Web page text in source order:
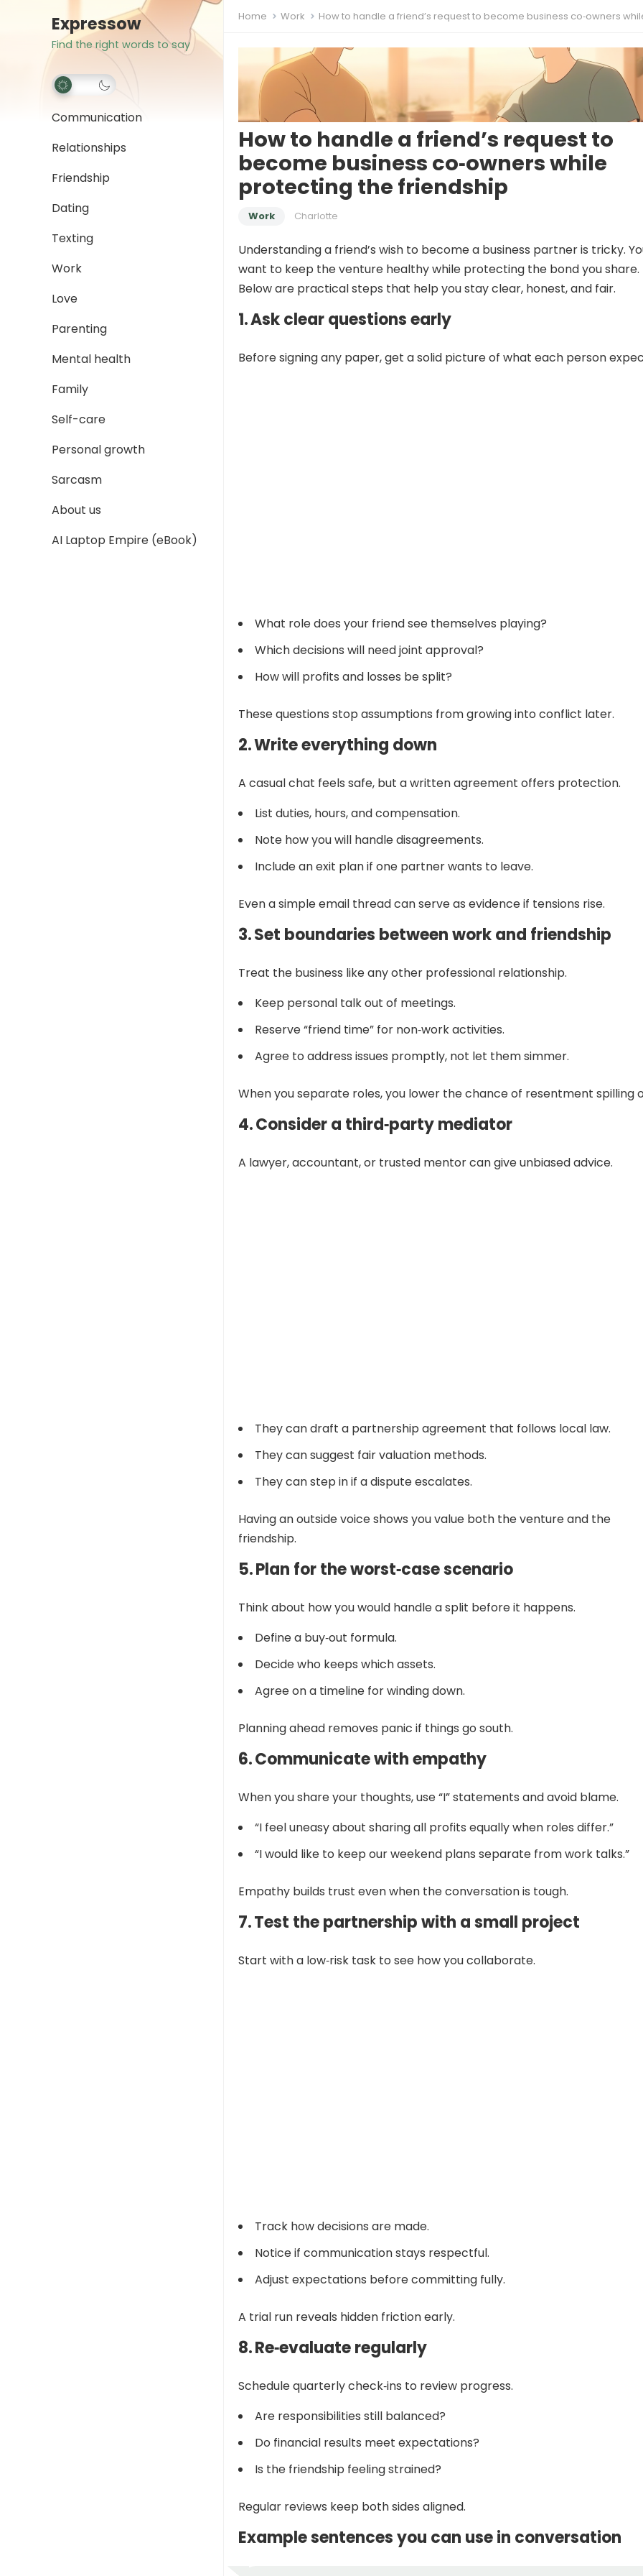
Expressow
Find the right words to say
Communication
Relationships
Friendship
Dating
Texting
Work
Love
Parenting
Mental health
Family
Self-care
Personal growth
Sarcasm
About us
AI Laptop Empire (eBook)
Home Work How to handle a friend’s request to become business co‑owners while protecting the
How to handle a friend’s request to
become business co‑owners while
protecting the friendship
Work Charlotte
Understanding a friend’s wish to become a business partner is tricky.
want to keep the venture healthy while protecting the bond you share.
Below are practical steps that help you stay clear, honest, and fair.
1. Ask clear questions early
Before signing any paper, get a solid picture of what each person
What role does your friend see themselves playing?
Which decisions will need joint approval?
How will profits and losses be split?
These questions stop assumptions from growing into conflict later.
2. Write everything down
A casual chat feels safe, but a written agreement offers protection.
List duties, hours, and compensation.
Note how you will handle disagreements.
Include an exit plan if one partner wants to leave.
Even a simple email thread can serve as evidence if tensions rise.
3. Set boundaries between work and friendship
Treat the business like any other professional relationship.
Keep personal talk out of meetings.
Reserve “friend time” for non‑work activities.
Agree to address issues promptly, not let them simmer.
When you separate roles, you lower the chance of resentment spilling
4. Consider a third‑party mediator
A lawyer, accountant, or trusted mentor can give unbiased advice.
They can draft a partnership agreement that follows local law.
They can suggest fair valuation methods.
They can step in if a dispute escalates.
Having an outside voice shows you value both the venture and the
friendship.
5. Plan for the worst‑case scenario
Think about how you would handle a split before it happens.
Define a buy‑out formula.
Decide who keeps which assets.
Agree on a timeline for winding down.
Planning ahead removes panic if things go south.
6. Communicate with empathy
When you share your thoughts, use “I” statements and avoid blame.
“I feel uneasy about sharing all profits equally when roles differ.”
“I would like to keep our weekend plans separate from work talks.”
Empathy builds trust even when the conversation is tough.
7. Test the partnership with a small project
Start with a low‑risk task to see how you collaborate.
Track how decisions are made.
Notice if communication stays respectful.
Adjust expectations before committing fully.
A trial run reveals hidden friction early.
8. Re‑evaluate regularly
Schedule quarterly check‑ins to review progress.
Are responsibilities still balanced?
Do financial results meet expectations?
Is the friendship feeling strained?
Regular reviews keep both sides aligned.
Example sentences you can use in conversation